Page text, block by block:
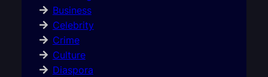
Business
Celebrity
Crime
Culture
Diaspora